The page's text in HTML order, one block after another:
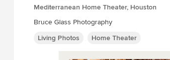
Mediterranean Home Theater, Houston
Bruce Glass Photography
Living Photos
Home Theater